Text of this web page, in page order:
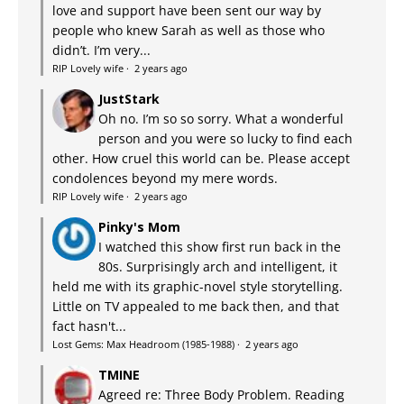
love and support have been sent our way by
people who knew Sarah as well as those who
didn’t. I’m very...
RIP Lovely wife · 2 years ago
JustStark
Oh no. I’m so so sorry. What a wonderful
person and you were so lucky to find each
other. How cruel this world can be. Please accept
condolences beyond my mere words.
RIP Lovely wife · 2 years ago
Pinky's Mom
I watched this show first run back in the
80s. Surprisingly arch and intelligent, it
held me with its graphic-novel style storytelling.
Little on TV appealed to me back then, and that
fact hasn't...
Lost Gems: Max Headroom (1985-1988) · 2 years ago
TMINE
Agreed re: Three Body Problem. Reading